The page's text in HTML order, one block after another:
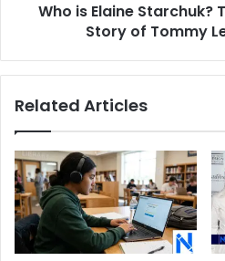
Who is Elaine Starchuk?
Story of Tommy
Related Articles